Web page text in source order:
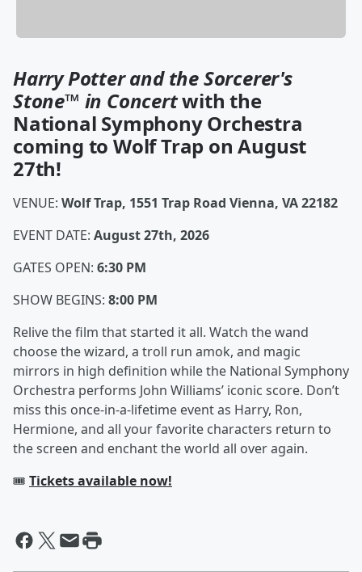
Harry Potter and the Sorcerer's
Stone™ in Concertwith the
National Symphony Orchestra
coming to Wolf Trap on August
27th!
VENUE: Wolf Trap, 1551 Trap Road Vienna, VA 22182
EVENT DATE: August 27th, 2026
GATES OPEN: 6:30 PM
SHOW BEGINS: 8:00 PM
Relive the film that started it all. Watch the wand
choose the wizard, a troll run amok, and magic
mirrors in high definition while the National Symphony
Orchestra performs John Williams’ iconic score. Don’t
miss this once-in-a-lifetime event as Harry, Ron,
Hermione, and all your favorite characters return to
the screen and enchant the world all over again.
🎟️ Tickets available now!